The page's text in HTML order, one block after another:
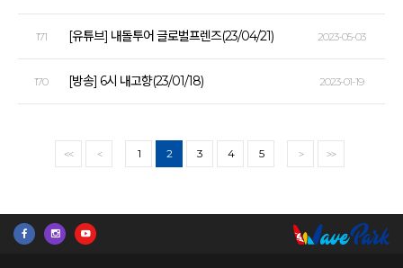
171 [유튜브] 내돌투어 글로벌프렌즈(23/04/21) 2023-05-03
170 [방송] 6시 내고향(23/01/18) 2023-01-19
<< < 1 2 3 4 5 > >>